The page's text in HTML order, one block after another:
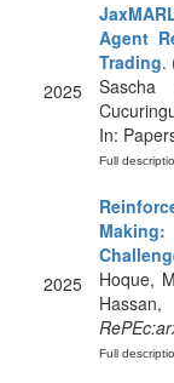
2025
Agent
Trading.
In:
Full
2025
Hoque,
Full